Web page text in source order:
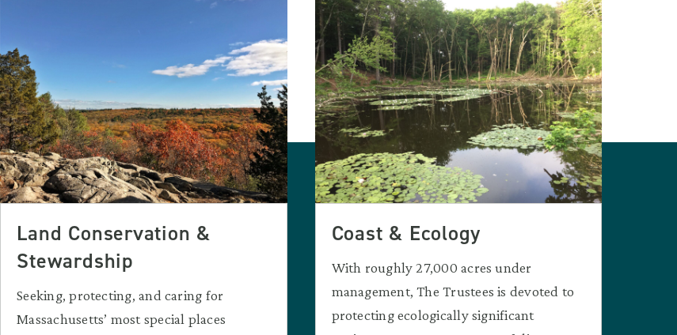
Land Conservation &
Stewardship
Seeking, protecting, and caring for
Massachusetts’ most special places
Coast & Ecology
With roughly 27,000 acres under
management, The Trustees is devoted to
protecting ecologically significant